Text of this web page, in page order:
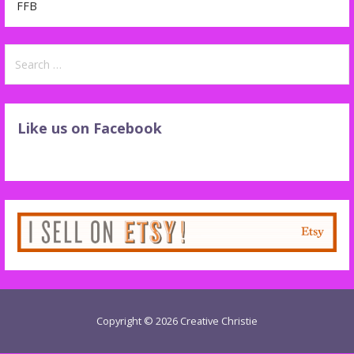
FFB
for:
Like us on Facebook
Copyright © 2026 Creative Christie